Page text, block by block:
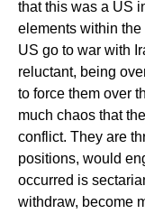
that this was a US
elements within
US go to war with
reluctant, being
to force them over
much chaos that
conflict. They are
positions, would
occurred is
withdraw, become